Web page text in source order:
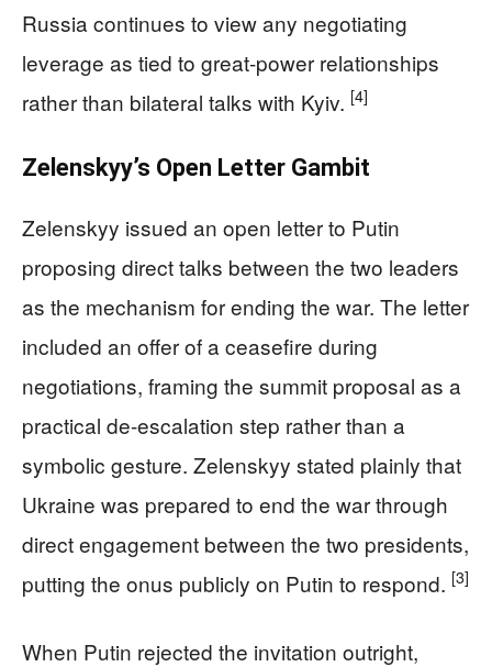
Russia continues to view any negotiating
leverage as tied to great-power relationships
rather than bilateral talks with Kyiv. [4]
Zelenskyy’s Open Letter Gambit
Zelenskyy issued an open letter to Putin
proposing direct talks between the two leaders
as the mechanism for ending the war. The letter
included an offer of a ceasefire during
negotiations, framing the summit proposal as a
practical de-escalation step rather than a
symbolic gesture. Zelenskyy stated plainly that
Ukraine was prepared to end the war through
direct engagement between the two presidents,
putting the onus publicly on Putin to respond. [3]
When Putin rejected the invitation outright,